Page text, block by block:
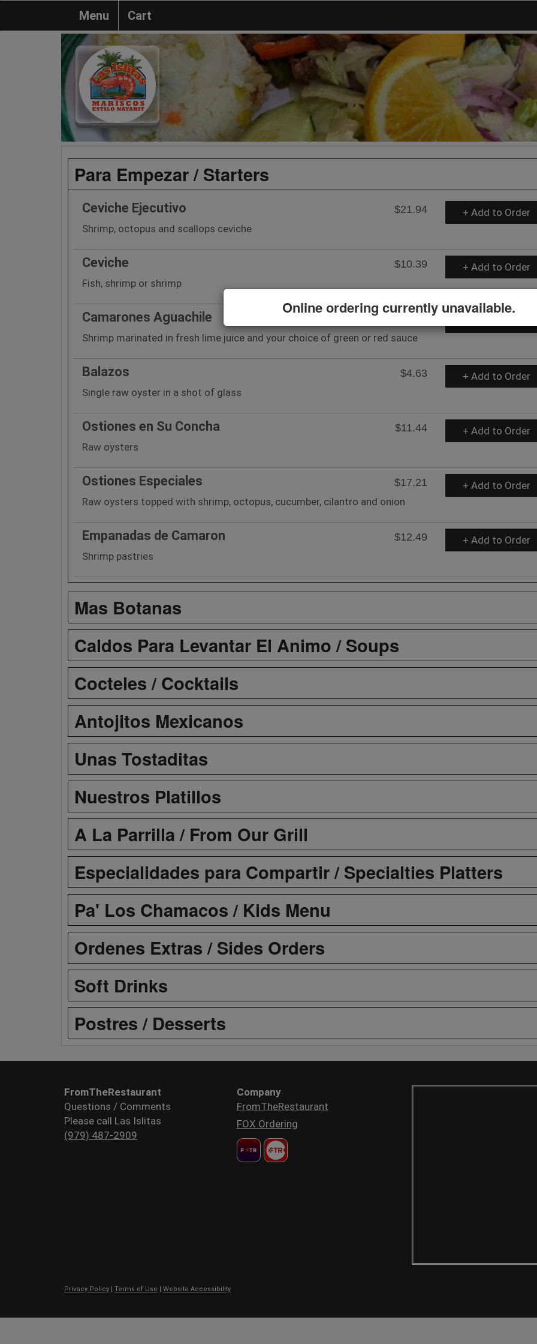
Menu Cart
Para Empezar / Starters
Ceviche Ejecutivo
$21.94
Shrimp, octopus and scallops ceviche
+ Add to Order
Ceviche
$10.39
Fish, shrimp or shrimp
+ Add to Order
Camarones Aguachile
Shrimp marinated in fresh lime juice and your choice of green or red sauce
Balazos
$4.63
Single raw oyster in a shot of glass
+ Add to Order
Ostiones en Su Concha
$11.44
Raw oysters
+ Add to Order
Ostiones Especiales
$17.21
Raw oysters topped with shrimp, octopus, cucumber, cilantro and onion
+ Add to Order
Empanadas de Camaron
$12.49
Shrimp pastries
+ Add to Order
Mas Botanas
Caldos Para Levantar El Animo / Soups
Cocteles / Cocktails
Antojitos Mexicanos
Unas Tostaditas
Nuestros Platillos
A La Parrilla / From Our Grill
Especialidades para Compartir / Specialties Platters
Pa' Los Chamacos / Kids Menu
Ordenes Extras / Sides Orders
Soft Drinks
Postres / Desserts
Online ordering currently unavailable.
FromTheRestaurant
Questions / Comments
Please call Las Islitas
(979) 487-2909
Company
FromTheRestaurant
FOX Ordering
Privacy Policy Terms of Use Website Accessibility